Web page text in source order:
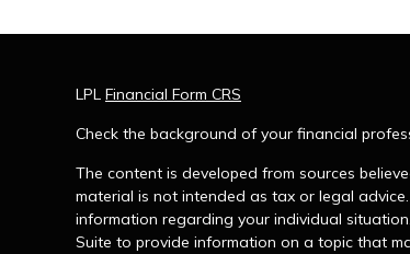
LPL Financial Form CRS
Check the background of your financial
The content is developed from sources
material is not intended as tax or legal
information regarding your individual
Suite to provide information on a topic that